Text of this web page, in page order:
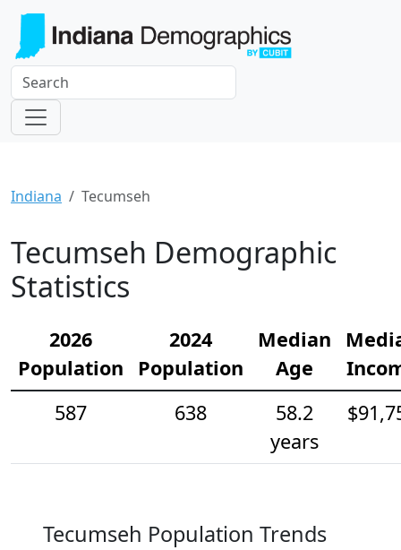
Indiana Tecumseh
Tecumseh Demographic
Statistics
2026
Population
2024
Population
Median
Age
587
638
58.2
years
Tecumseh Population Trends